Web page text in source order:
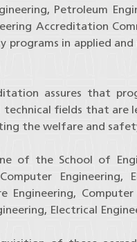
Petroleum
Accreditation
programs in applied
assures that
fields that are
the welfare and
of the School of
Engineering,
Engineering, Computer
Electrical